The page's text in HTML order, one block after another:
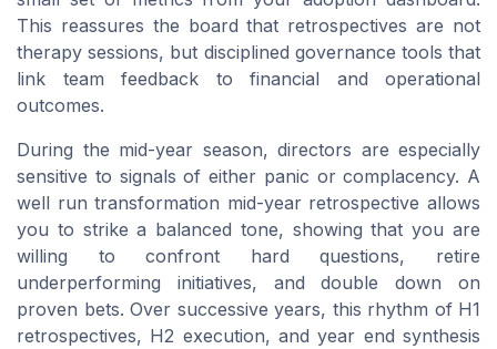
This reassures the board that retrospectives are not
therapy sessions, but disciplined governance tools that
link team feedback to financial and operational
outcomes.
During the mid-year season, directors are especially
sensitive to signals of either panic or complacency. A
well run transformation mid-year retrospective allows
you to strike a balanced tone, showing that you are
willing to confront hard questions, retire
underperforming initiatives, and double down on
proven bets. Over successive years, this rhythm of H1
retrospectives, H2 execution, and year end synthesis